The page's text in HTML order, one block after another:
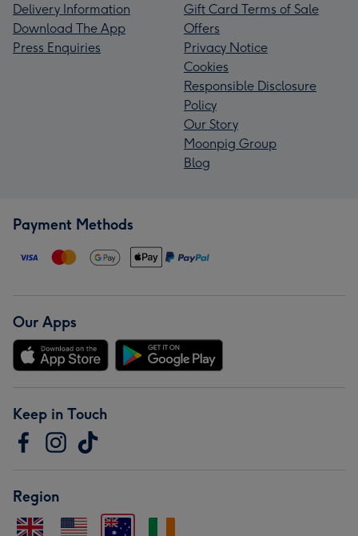
Delivery Information
Download The App
Press Enquiries
Gift Card Terms of Sale
Offers
Privacy Notice
Cookies
Responsible Disclosure
Policy
Our Story
Moonpig Group
Blog
Payment Methods
Our Apps
Keep in Touch
Region